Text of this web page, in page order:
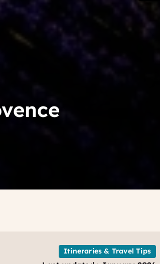
Itineraries & Travel Tips